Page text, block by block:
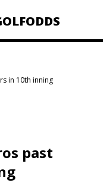
ODDS
in 10th inning
past